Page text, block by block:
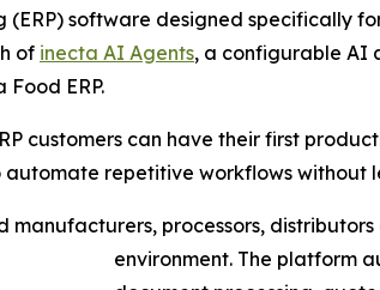
(ERP) software designed specifically
of inecta AI Agents, a configurable AI
ERP.
customers can have their first
repetitive workflows without
manufacturers, processors,
environment. The platform